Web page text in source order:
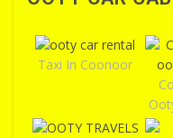
Taxi In Coonoor